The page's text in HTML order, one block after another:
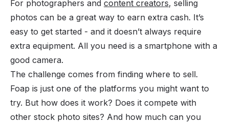
For photographers and content creators, selling
photos can be a great way to earn extra cash. It’s
easy to get started - and it doesn’t always require
extra equipment. All you need is a smartphone with a
good camera.
The challenge comes from finding where to sell.
Foap is just one of the platforms you might want to
try. But how does it work? Does it compete with
other stock photo sites? And how much can you